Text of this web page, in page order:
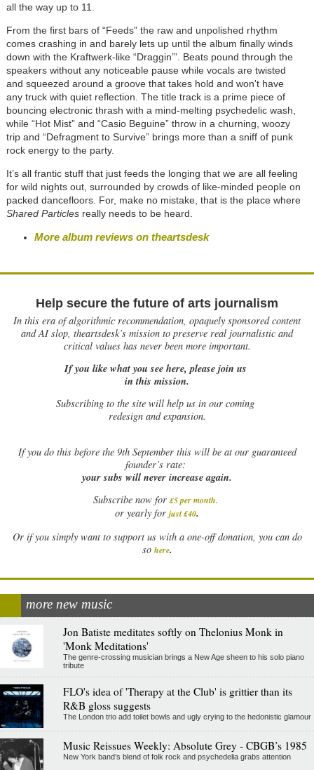
all the way up to 11.
From the first bars of “Feeds” the raw and unpolished rhythm
comes crashing in and barely lets up until the album finally winds
down with the Kraftwerk-like “Draggin’”. Beats pound through the
speakers without any noticeable pause while vocals are twisted
and squeezed around a groove that takes hold and won't have
any truck with quiet reflection. The title track is a prime piece of
bouncing electronic thrash with a mind-melting psychedelic wash,
while “Hot Mist” and “Casio Beguine” throw in a churning, woozy
trip and “Defragment to Survive” brings more than a sniff of punk
rock energy to the party.
It’s all frantic stuff that just feeds the longing that we are all feeling
for wild nights out, surrounded by crowds of like-minded people on
packed dancefloors. For, make no mistake, that is the place where
Shared Particlesreally needs to be heard.
More album reviews on theartsdesk
Help secure the future of arts journalism
In this era of algorithmic recommendation, opaquely sponsored content
and AI slop, theartsdesk’s mission to preserve real journalistic and
critical values has never been more important.
If you like what you see here, please join us
in this mission.
Subscribing to the site will help us in our coming
redesign and expansion.
Ifyou do this before the 9th September this will be at our guaranteed
founder’s rate:
your subs will never increase again.
Subscribe now for £5 per month.
or yearly for just £40.
Or if you simply want to support us with a one-off donation, you can do
so here.
more new music
Jon Batiste meditates softly on Thelonius Monk in
'Monk Meditations'
The genre-crossing musician brings a New Age sheen to his solo piano
tribute
FLO's idea of 'Therapy at the Club' is grittier than its
R&B gloss suggests
The London trio add toilet bowls and ugly crying to the hedonistic glamour
Music Reissues Weekly: Absolute Grey - CBGB’s 1985
New York band’s blend of folk rock and psychedelia grabs attention